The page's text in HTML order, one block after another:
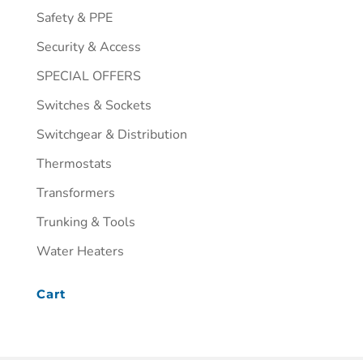
Safety & PPE
Security & Access
SPECIAL OFFERS
Switches & Sockets
Switchgear & Distribution
Thermostats
Transformers
Trunking & Tools
Water Heaters
Cart